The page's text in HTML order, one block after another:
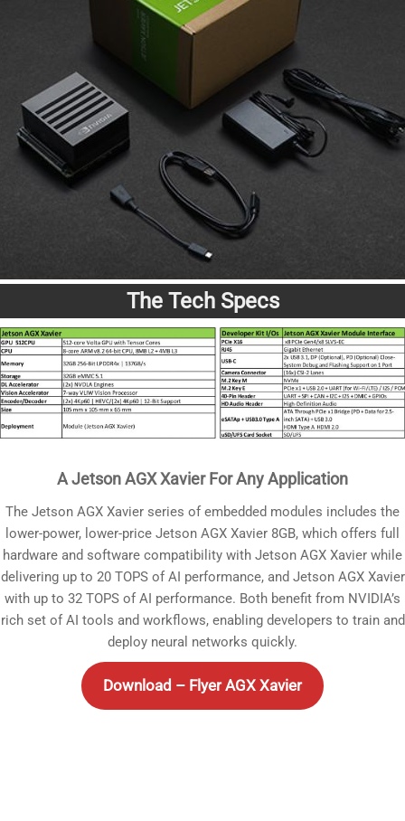
The Tech Specs
A Jetson AGX Xavier For Any Application
The Jetson AGX Xavier series of embedded modules includes the
lower-power, lower-price Jetson AGX Xavier 8GB, which offers full
hardware and software compatibility with Jetson AGX Xavier while
delivering up to 20 TOPS of AI performance, and Jetson AGX Xavier
with up to 32 TOPS of AI performance. Both benefit from NVIDIA’s
rich set of AI tools and workflows, enabling developers to train and
deploy neural networks quickly.
Download – Flyer AGX Xavier